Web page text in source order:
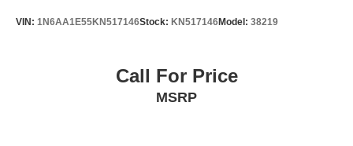
VIN: 1N6AA1E55KN517146Stock: KN517146Model: 38219
Call For Price
MSRP